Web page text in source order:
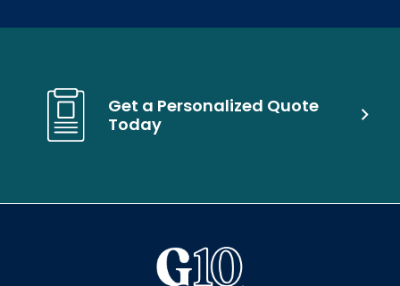
Get a Personalized Quote
Today